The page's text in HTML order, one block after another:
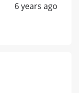
6 years ago